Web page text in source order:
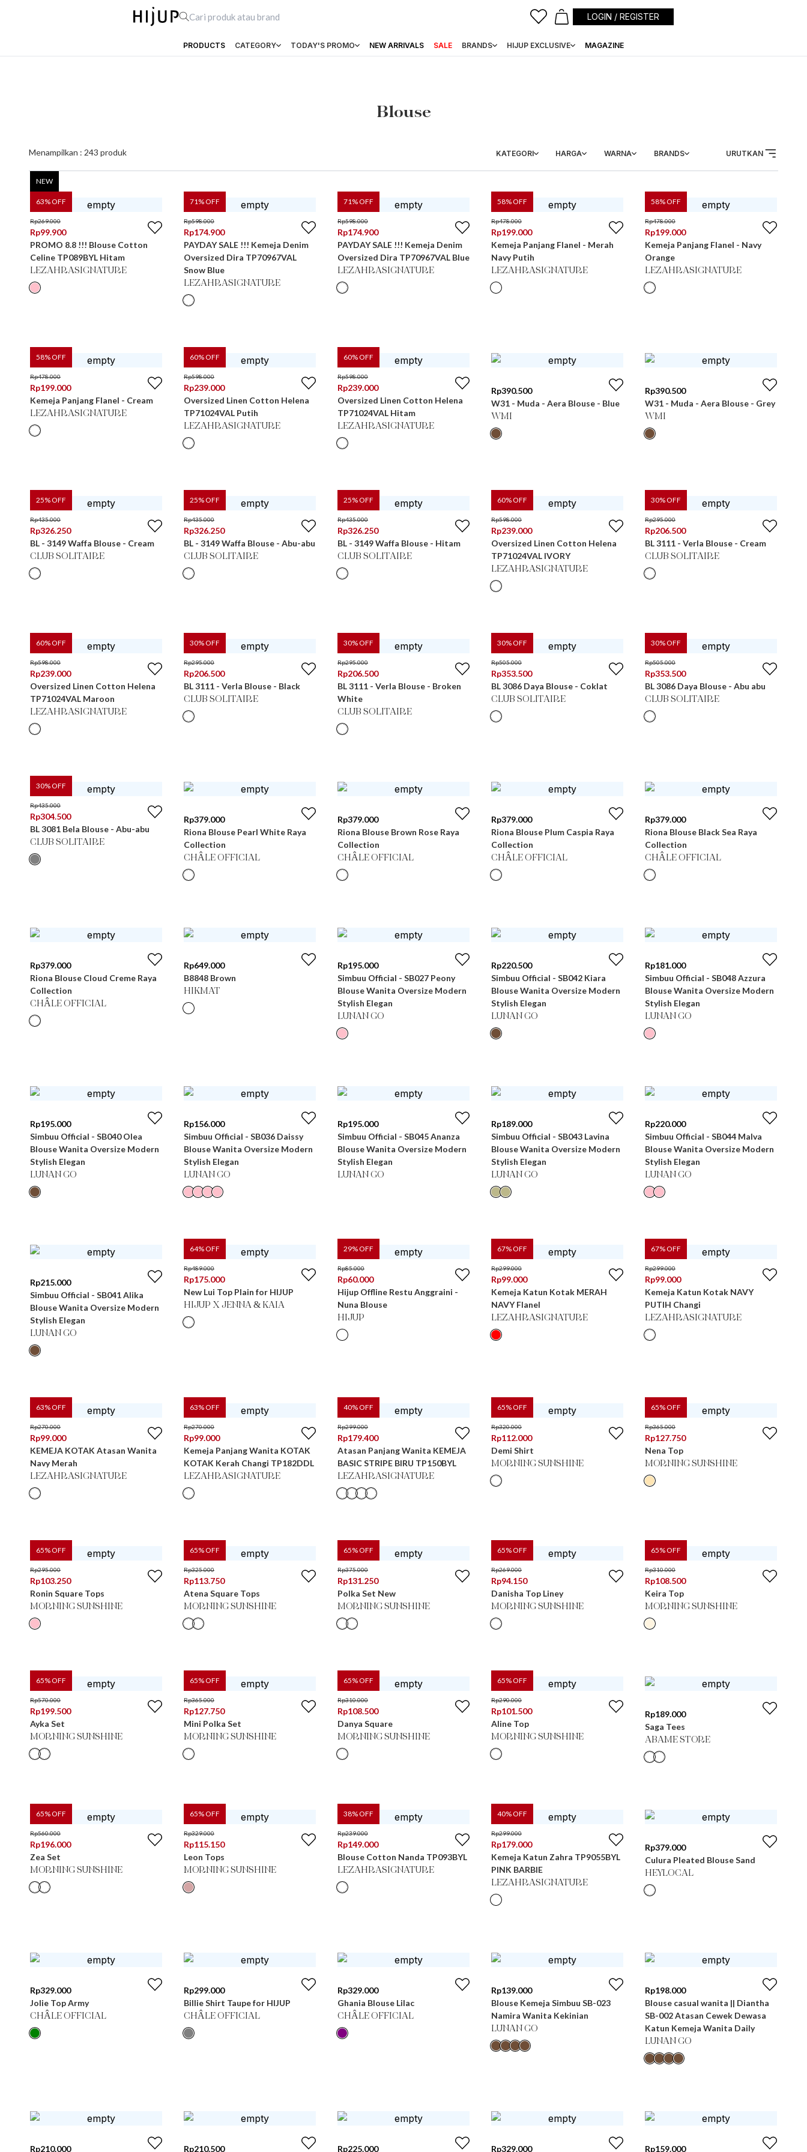
LOGIN / REGISTER
PRODUCTS CATEGORY TODAY'S PROMO NEW ARRIVALS SALE BRANDS HIJUP EXCLUSIVE MAGAZINE
Blouse
Menampilkan : 243 produk KATEGORI HARGA WARNA BRANDS URUTKAN
63% OFF
NEW
Rp269.000
Rp99.900
PROMO 8.8 !!! Blouse Cotton
Celine TP089BYL Hitam
LEZAHRASIGNATURE
71% OFF
Rp598.000
Rp174.900
PAYDAY SALE !!! Kemeja Denim
Oversized Dira TP70967VAL
Snow Blue
LEZAHRASIGNATURE
71% OFF
Rp598.000
Rp174.900
PAYDAY SALE !!! Kemeja Denim
Oversized Dira TP70967VAL Blue
LEZAHRASIGNATURE
58% OFF
Rp478.000
Rp199.000
Kemeja Panjang Flanel - Merah
Navy Putih
LEZAHRASIGNATURE
58% OFF
Rp478.000
Rp199.000
Kemeja Panjang Flanel - Navy
Orange
LEZAHRASIGNATURE
58% OFF
Rp478.000
Rp199.000
Kemeja Panjang Flanel - Cream
LEZAHRASIGNATURE
60% OFF
Rp598.000
Rp239.000
Oversized Linen Cotton Helena
TP71024VAL Putih
LEZAHRASIGNATURE
60% OFF
Rp598.000
Rp239.000
Oversized Linen Cotton Helena
TP71024VAL Hitam
LEZAHRASIGNATURE
Rp390.500
W31 - Muda - Aera Blouse - Blue
WMI
Rp390.500
W31 - Muda - Aera Blouse - Grey
WMI
25% OFF
Rp435.000
Rp326.250
BL - 3149 Waffa Blouse - Cream
CLUB SOLITAIRE
25% OFF
Rp435.000
Rp326.250
BL - 3149 Waffa Blouse - Abu-abu
CLUB SOLITAIRE
25% OFF
Rp435.000
Rp326.250
BL - 3149 Waffa Blouse - Hitam
CLUB SOLITAIRE
60% OFF
Rp598.000
Rp239.000
Oversized Linen Cotton Helena
TP71024VAL IVORY
LEZAHRASIGNATURE
30% OFF
Rp295.000
Rp206.500
BL 3111 - Verla Blouse - Cream
CLUB SOLITAIRE
60% OFF
Rp598.000
Rp239.000
Oversized Linen Cotton Helena
TP71024VAL Maroon
LEZAHRASIGNATURE
30% OFF
Rp295.000
Rp206.500
BL 3111 - Verla Blouse - Black
CLUB SOLITAIRE
30% OFF
Rp295.000
Rp206.500
BL 3111 - Verla Blouse - Broken
White
CLUB SOLITAIRE
30% OFF
Rp505.000
Rp353.500
BL 3086 Daya Blouse - Coklat
CLUB SOLITAIRE
30% OFF
Rp505.000
Rp353.500
BL 3086 Daya Blouse - Abu abu
CLUB SOLITAIRE
30% OFF
Rp435.000
Rp304.500
BL 3081 Bela Blouse - Abu-abu
CLUB SOLITAIRE
Rp379.000
Riona Blouse Pearl White Raya
Collection
CHÂLE OFFICIAL
Rp379.000
Riona Blouse Brown Rose Raya
Collection
CHÂLE OFFICIAL
Rp379.000
Riona Blouse Plum Caspia Raya
Collection
CHÂLE OFFICIAL
Rp379.000
Riona Blouse Black Sea Raya
Collection
CHÂLE OFFICIAL
Rp379.000
Riona Blouse Cloud Creme Raya
Collection
CHÂLE OFFICIAL
Rp649.000
B8848 Brown
HIKMAT
Rp195.000
Simbuu Official - SB027 Peony
Blouse Wanita Oversize Modern
Stylish Elegan
LUNAN GO
Rp220.500
Simbuu Official - SB042 Kiara
Blouse Wanita Oversize Modern
Stylish Elegan
LUNAN GO
Rp181.000
Simbuu Official - SB048 Azzura
Blouse Wanita Oversize Modern
Stylish Elegan
LUNAN GO
Rp195.000
Simbuu Official - SB040 Olea
Blouse Wanita Oversize Modern
Stylish Elegan
LUNAN GO
Rp156.000
Simbuu Official - SB036 Daissy
Blouse Wanita Oversize Modern
Stylish Elegan
LUNAN GO
Rp195.000
Simbuu Official - SB045 Ananza
Blouse Wanita Oversize Modern
Stylish Elegan
LUNAN GO
Rp189.000
Simbuu Official - SB043 Lavina
Blouse Wanita Oversize Modern
Stylish Elegan
LUNAN GO
Rp220.000
Simbuu Official - SB044 Malva
Blouse Wanita Oversize Modern
Stylish Elegan
LUNAN GO
Rp215.000
Simbuu Official - SB041 Alika
Blouse Wanita Oversize Modern
Stylish Elegan
LUNAN GO
64% OFF
Rp489.000
Rp175.000
New Lui Top Plain for HIJUP
HIJUP X JENNA & KAIA
29% OFF
Rp85.000
Rp60.000
Hijup Offline Restu Anggraini -
Nuna Blouse
HIJUP
67% OFF
Rp299.000
Rp99.000
Kemeja Katun Kotak MERAH
NAVY Flanel
LEZAHRASIGNATURE
67% OFF
Rp299.000
Rp99.000
Kemeja Katun Kotak NAVY
PUTIH Changi
LEZAHRASIGNATURE
63% OFF
Rp270.000
Rp99.000
KEMEJA KOTAK Atasan Wanita
Navy Merah
LEZAHRASIGNATURE
63% OFF
Rp270.000
Rp99.000
Kemeja Panjang Wanita KOTAK
KOTAK Kerah Changi TP182DDL
LEZAHRASIGNATURE
40% OFF
Rp299.000
Rp179.400
Atasan Panjang Wanita KEMEJA
BASIC STRIPE BIRU TP150BYL
LEZAHRASIGNATURE
65% OFF
Rp320.000
Rp112.000
Demi Shirt
MORNING SUNSHINE
65% OFF
Rp365.000
Rp127.750
Nena Top
MORNING SUNSHINE
65% OFF
Rp295.000
Rp103.250
Ronin Square Tops
MORNING SUNSHINE
65% OFF
Rp325.000
Rp113.750
Atena Square Tops
MORNING SUNSHINE
65% OFF
Rp375.000
Rp131.250
Polka Set New
MORNING SUNSHINE
65% OFF
Rp269.000
Rp94.150
Danisha Top Liney
MORNING SUNSHINE
65% OFF
Rp310.000
Rp108.500
Keira Top
MORNING SUNSHINE
65% OFF
Rp570.000
Rp199.500
Ayka Set
MORNING SUNSHINE
65% OFF
Rp365.000
Rp127.750
Mini Polka Set
MORNING SUNSHINE
65% OFF
Rp310.000
Rp108.500
Danya Square
MORNING SUNSHINE
65% OFF
Rp290.000
Rp101.500
Aline Top
MORNING SUNSHINE
Rp189.000
Saga Tees
ABAME STORE
65% OFF
Rp560.000
Rp196.000
Zea Set
MORNING SUNSHINE
65% OFF
Rp329.000
Rp115.150
Leon Tops
MORNING SUNSHINE
38% OFF
Rp239.000
Rp149.000
Blouse Cotton Nanda TP093BYL
LEZAHRASIGNATURE
40% OFF
Rp299.000
Rp179.000
Kemeja Katun Zahra TP9055BYL
PINK BARBIE
LEZAHRASIGNATURE
Rp379.000
Culura Pleated Blouse Sand
HEYLOCAL
Rp329.000
Jolie Top Army
CHÂLE OFFICIAL
Rp299.000
Billie Shirt Taupe for HIJUP
CHÂLE OFFICIAL
Rp329.000
Ghania Blouse Lilac
CHÂLE OFFICIAL
Rp139.000
Blouse Kemeja Simbuu SB-023
Namira Wanita Kekinian
LUNAN GO
Rp198.000
Blouse casual wanita || Diantha
SB-002 Atasan Cewek Dewasa
Katun Kemeja Wanita Daily
LUNAN GO
Rp210.000 Rp210.500 Rp225.000 Rp329.000 Rp159.000